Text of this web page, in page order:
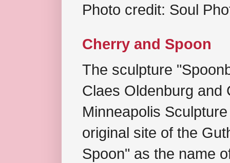
Photo credit: Soul
Cherry and Spoon
The sculpture
Claes Oldenburg and
Minneapolis
original site of the
Spoon" as the name